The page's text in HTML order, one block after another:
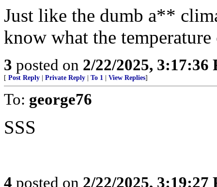
Just like the dumb a**
know what the
3 posted on 2/22/2025, 3:17:36
[ Post Reply Private Reply To 1 View Replies]
To: george76
SSS
4 posted on 2/22/2025, 3:19:27